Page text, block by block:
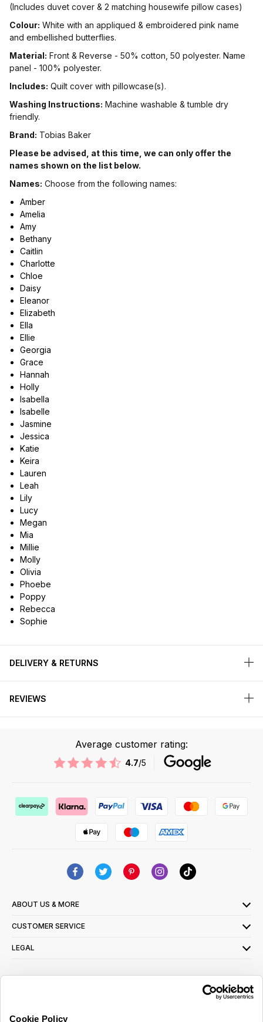
Cookie Policy
(Includes duvet cover & 2 matching housewife pillow cases)
Colour: White with an appliqued & embroidered pink name
and embellished butterflies.
Material: Front & Reverse - 50% cotton, 50 polyester. Name
panel - 100% polyester.
Includes: Quilt cover with pillowcase(s).
Washing Instructions: Machine washable & tumble dry
friendly.
Brand: Tobias Baker
Please be advised, at this time, we can only offer the
names shown on the list below.
Names: Choose from the following names:
Amber
Amelia
Amy
Bethany
Caitlin
Charlotte
Chloe
Daisy
Eleanor
Elizabeth
Ella
Ellie
Georgia
Grace
Hannah
Holly
Isabella
Isabelle
Jasmine
Jessica
Katie
Keira
Lauren
Leah
Lily
Lucy
Megan
Mia
Millie
Molly
Olivia
Phoebe
Poppy
Rebecca
Sophie
DELIVERY & RETURNS
REVIEWS
Average customer rating:
4.7/5
ABOUT US & MORE
CUSTOMER SERVICE
LEGAL